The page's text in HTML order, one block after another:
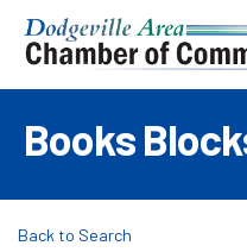
Books
Back to Search